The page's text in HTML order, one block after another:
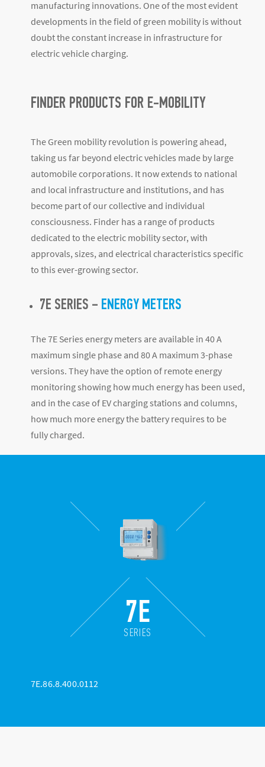
manufacturing innovations. One of the most evident
developments in the field of green mobility is without
doubt the constant increase in infrastructure for
electric vehicle charging.
FINDER PRODUCTS FOR E-MOBILITY
The Green mobility revolution is powering ahead,
taking us far beyond electric vehicles made by large
automobile corporations. It now extends to national
and local infrastructure and institutions, and has
become part of our collective and individual
consciousness. Finder has a range of products
dedicated to the electric mobility sector, with
approvals, sizes, and electrical characteristics specific
to this ever-growing sector.
7E SERIES – ENERGY METERS
The 7E Series energy meters are available in 40 A
maximum single phase and 80 A maximum 3-phase
versions. They have the option of remote energy
monitoring showing how much energy has been used,
and in the case of EV charging stations and columns,
how much more energy the battery requires to be
fully charged.
7E
SERIES
7E.86.8.400.0112